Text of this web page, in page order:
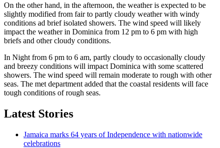
On the other hand, in the afternoon, the weather is expected to be
slightly modified from fair to partly cloudy weather with windy
conditions ad brief isolated showers. The wind speed will likely
impact the weather in Dominica from 12 pm to 6 pm with high
briefs and other cloudy conditions.
In Night from 6 pm to 6 am, partly cloudy to occasionally cloudy
and breezy conditions will impact Dominica with some scattered
showers. The wind speed will remain moderate to rough with other
seas. The met department added that the coastal residents will face
tough conditions of rough seas.
Latest Stories
Jamaica marks 64 years of Independence with nationwide
celebrations